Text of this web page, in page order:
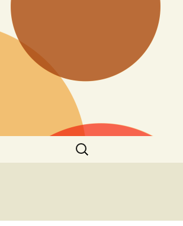
Search
for: